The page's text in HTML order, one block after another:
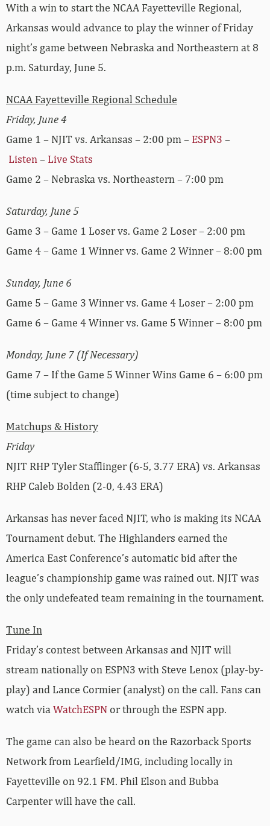
With a win to start the NCAA Fayetteville Regional,
Arkansas would advance to play the winner of Friday
night’s game between Nebraska and Northeastern at 8
p.m. Saturday, June 5.
NCAA Fayetteville Regional Schedule
Friday, June 4
Game 1 – NJIT vs. Arkansas – 2:00 pm – ESPN3 –
Listen– Live Stats
Game 2 – Nebraska vs. Northeastern – 7:00 pm
Saturday, June 5
Game 3 – Game 1 Loser vs. Game 2 Loser – 2:00 pm
Game 4 – Game 1 Winner vs. Game 2 Winner – 8:00 pm
Sunday, June 6
Game 5 – Game 3 Winner vs. Game 4 Loser – 2:00 pm
Game 6 – Game 4 Winner vs. Game 5 Winner – 8:00 pm
Monday, June 7 (If Necessary)
Game 7 – If the Game 5 Winner Wins Game 6 – 6:00 pm
(time subject to change)
Matchups & History
Friday
NJIT RHP Tyler Stafflinger (6-5, 3.77 ERA) vs. Arkansas
RHP Caleb Bolden (2-0, 4.43 ERA)
Arkansas has never faced NJIT, who is making its NCAA
Tournament debut. The Highlanders earned the
America East Conference’s automatic bid after the
league’s championship game was rained out. NJIT was
the only undefeated team remaining in the tournament.
Tune In
Friday’s contest between Arkansas and NJIT will
stream nationally on ESPN3 with Steve Lenox (play-by-
play) and Lance Cormier (analyst) on the call. Fans can
watch viaWatchESPN or through the ESPN app.
The game can also be heard on the Razorback Sports
Network from Learfield/IMG, including locally in
Fayetteville on 92.1 FM. Phil Elson and Bubba
Carpenter will have the call.